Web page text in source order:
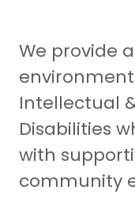
We provide
Intellectual
Disabilities
with
community